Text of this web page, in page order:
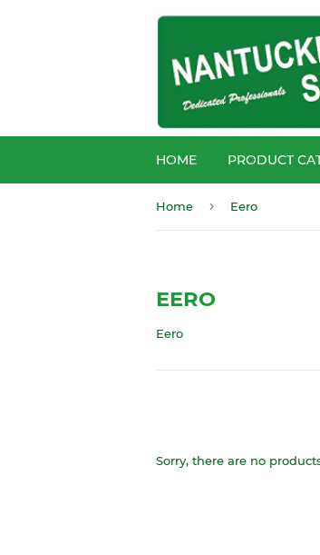
HOME PRODUCT
Home › Eero
EERO
Eero
Sorry, there are no